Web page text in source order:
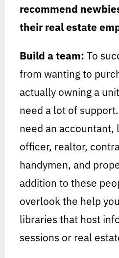
recommend
their real estate
Build a team: To
from wanting to
actually owning a
need a lot of
need an accountant,
officer, realtor,
handymen, and
addition to these
overlook the help
libraries that host
sessions or real